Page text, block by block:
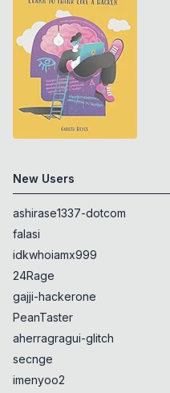
New Users
ashirase1337-dotcom
falasi
idkwhoiamx999
24Rage
gajji-hackerone
PeanTaster
aherragragui-glitch
secnge
imenyoo2